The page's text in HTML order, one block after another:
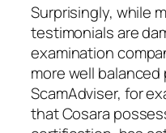
Surprisingly, while
testimonials are
examination
more well
ScamAdviser, for
that Cosara